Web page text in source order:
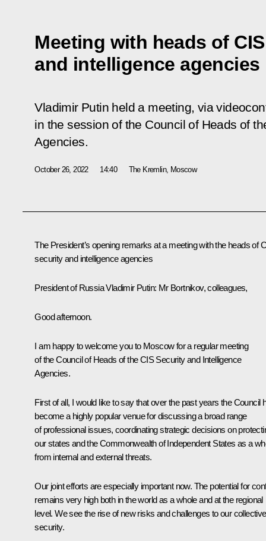
Meeting with heads of
and intelligence agencies
Vladimir Putin held a meeting, via
in the session of the Council of Heads of
Agencies.
October 26, 2022 14:40 The Kremlin, Moscow
The President’s opening remarks at a meeting with the heads of
security and intelligence agencies
President of Russia Vladimir Putin: Mr Bortnikov, colleagues,
Good afternoon.
I am happy to welcome you to Moscow for a regular meeting
of the Council of Heads of the CIS Security and Intelligence
Agencies.
First of all, I would like to say that over the past years the Council
become a highly popular venue for discussing a broad range
of professional issues, coordinating strategic decisions on
our states and the Commonwealth of Independent States as a
from internal and external threats.
Our joint efforts are especially important now. The potential for
remains very high both in the world as a whole and at the regional
level. We see the rise of new risks and challenges to our collective
security.